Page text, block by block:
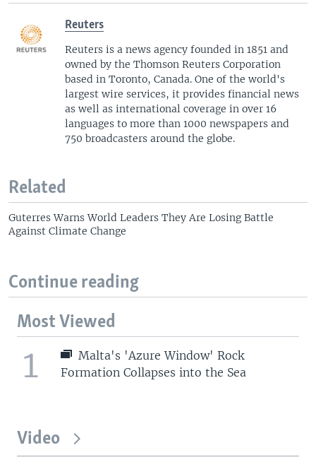
Reuters
Reuters is a news agency founded in 1851 and
owned by the Thomson Reuters Corporation
based in Toronto, Canada. One of the world's
largest wire services, it provides financial news
as well as international coverage in over 16
languages to more than 1000 newspapers and
750 broadcasters around the globe.
Related
Guterres Warns World Leaders They Are Losing Battle
Against Climate Change
Continue reading
Most Viewed
1
Malta's 'Azure Window' Rock
Formation Collapses into the Sea
Video